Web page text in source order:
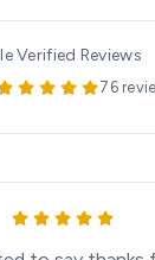
Verified Reviews
76